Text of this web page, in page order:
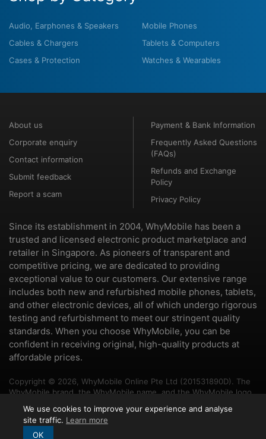
Audio, Earphones & Speakers
Cables & Chargers
Cases & Protection
Mobile Phones
Tablets & Computers
Watches & Wearables
About us
Corporate enquiry
Contact information
Submit feedback
Report a scam
Payment & Bank Information
Frequently Asked Questions
(FAQs)
Refunds and Exchange
Policy
Privacy Policy
Since its establishment in 2004, WhyMobile has been a
trusted and licensed electronic product marketplace and
retailer in Singapore. As pioneers of transparent and
competitive pricing, we are dedicated to providing
exceptional value to our customers. Our extensive range
includes both new and refurbished mobile phones, tablets,
and other electronic devices, all of which undergo rigorous
testing and refurbishment to meet our stringent quality
standards. When you choose WhyMobile, you can be
confident in receiving original, high-quality products at
affordable prices.
Copyright © 2026, WhyMobile Online Pte Ltd (201531890D). The
WhyMobile brand, the WhyMobile name, and the WhyMobile logo
Ltd. The names of other brands and products mentioned herein
may be the trademarks of their respective owners.
We use cookies to improve your experience and analyse
site traffic. Learn more
OK